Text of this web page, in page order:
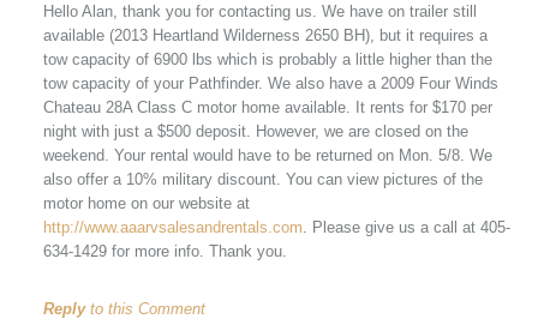
Hello Alan, thank you for contacting us. We have on trailer still
available (2013 Heartland Wilderness 2650 BH), but it requires a
tow capacity of 6900 lbs which is probably a little higher than the
tow capacity of your Pathfinder. We also have a 2009 Four Winds
Chateau 28A Class C motor home available. It rents for $170 per
night with just a $500 deposit. However, we are closed on the
weekend. Your rental would have to be returned on Mon. 5/8. We
also offer a 10% military discount. You can view pictures of the
motor home on our website at
http://www.aaarvsalesandrentals.com . Please give us a call at 405-
634-1429 for more info. Thank you.
Replyto this Comment